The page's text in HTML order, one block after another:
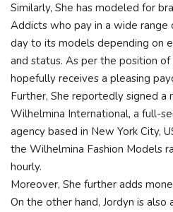
Similarly, She has modeled for
Addicts who pay in a wide
day to its models depending on
and status. As per the position
hopefully receives a pleasing
Further, She reportedly signed
Wilhelmina International, a full-
agency based in New York City,
the Wilhelmina Fashion Models
hourly.
Moreover, She further adds
On the other hand, Jordyn is